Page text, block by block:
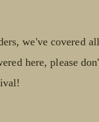
we've covered
here, please